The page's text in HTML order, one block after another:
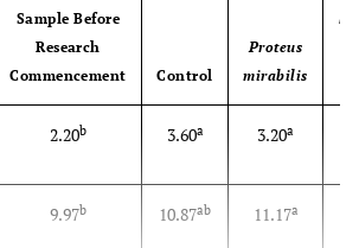
Sample Before
Research
Commencement
Control
Proteus
mirabilis
2.20b 3.60a 3.20a
9.97b 10.87ab 11.17a